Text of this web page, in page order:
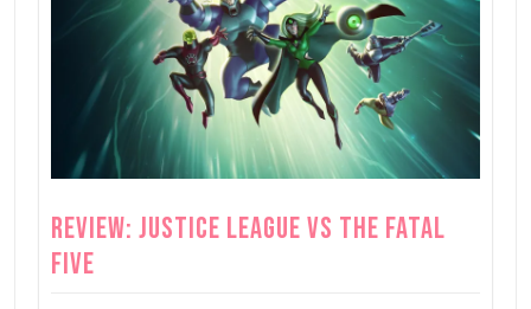
Review: Justice League vs the Fatal
Five